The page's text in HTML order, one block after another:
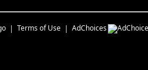
Terms of Use AdChoices